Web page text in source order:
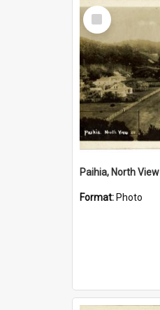
Select
Item
Paihia, North View
Format: Photo